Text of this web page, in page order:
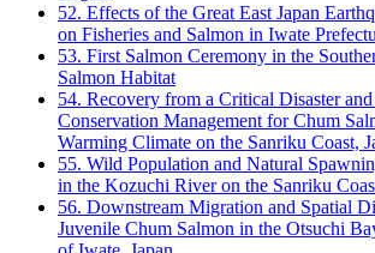
52. Effects of the Great East Japan
on Fisheries and Salmon in Iwate
53. First Salmon Ceremony in the
Salmon Habitat
54. Recovery from a Critical Disaster
Conservation Management for Chum
Warming Climate on the Sanriku Coast,
55. Wild Population and Natural
in the Kozuchi River on the Sanriku
56. Downstream Migration and Spatial
Juvenile Chum Salmon in the Otsuchi